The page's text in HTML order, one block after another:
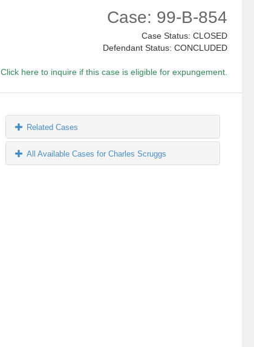
Case: 99-B-854
Case Status: CLOSED
Defendant Status: CONCLUDED
Click here to inquire if this case is eligible for expungement.
Related Cases
All Available Cases for Charles Scruggs